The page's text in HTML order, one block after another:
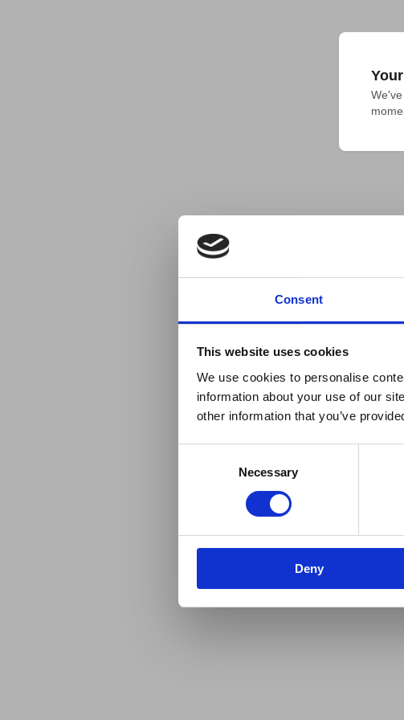
Consent
This website uses cookies
We use cookies to personalise
information about your use of our
other information that you’ve
Necessary
Deny